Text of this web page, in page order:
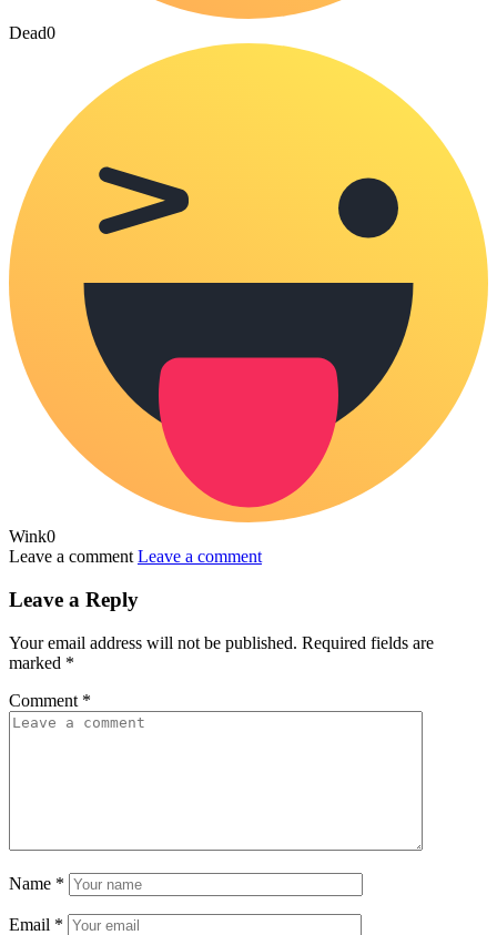
Dead0
Wink0
Leave a comment Leave a comment
Leave a Reply
Your email address will not be published. Required fields are
marked *
Comment *
Name *
Email *